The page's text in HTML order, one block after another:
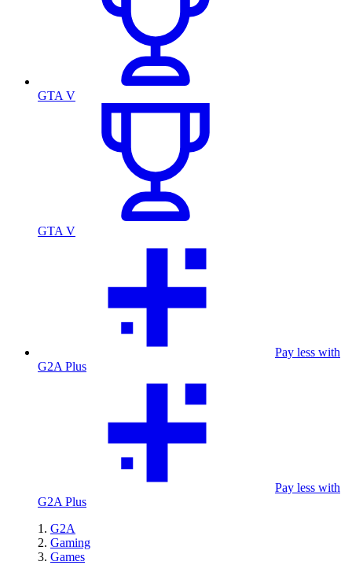
GTA V
GTA V
Pay less with
G2A Plus
Pay less with
G2A Plus
G2A
Gaming
Games